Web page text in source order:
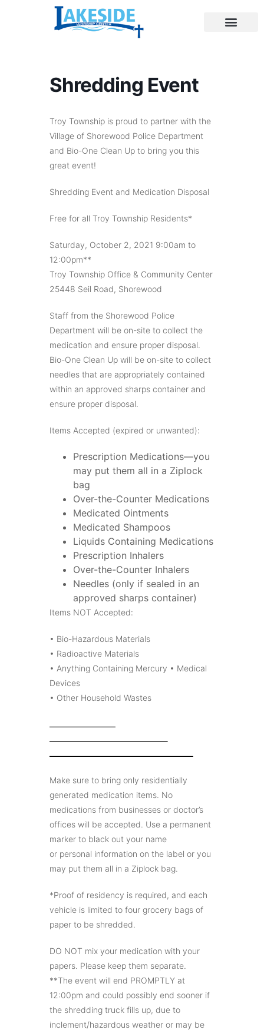
Shredding Event
Troy Township is proud to partner with the
Village of Shorewood Police Department
and Bio-One Clean Up to bring you this
great event!
Shredding Event and Medication Disposal
Free for all Troy Township Residents*
Saturday, October 2, 2021 9:00am to
12:00pm**
Troy Township Office & Community Center
25448 Seil Road, Shorewood
Staff from the Shorewood Police
Department will be on-site to collect the
medication and ensure proper disposal.
Bio-One Clean Up will be on-site to collect
needles that are appropriately contained
within an approved sharps container and
ensure proper disposal.
Items Accepted (expired or unwanted):
Prescription Medications—you
may put them all in a Ziplock
bag
Over-the-Counter Medications
Medicated Ointments
Medicated Shampoos
Liquids Containing Medications
Prescription Inhalers
Over-the-Counter Inhalers
Needles (only if sealed in an
approved sharps container)
Items NOT Accepted:
• Bio-Hazardous Materials
• Radioactive Materials
• Anything Containing Mercury • Medical
Devices
• Other Household Wastes
Make sure to bring only residentially
generated medication items. No
medications from businesses or doctor’s
offices will be accepted. Use a permanent
marker to black out your name
or personal information on the label or you
may put them all in a Ziplock bag.
*Proof of residency is required, and each
vehicle is limited to four grocery bags of
paper to be shredded.
DO NOT mix your medication with your
papers. Please keep them separate.
**The event will end PROMPTLY at
12:00pm and could possibly end sooner if
the shredding truck fills up, due to
inclement/hazardous weather or may be